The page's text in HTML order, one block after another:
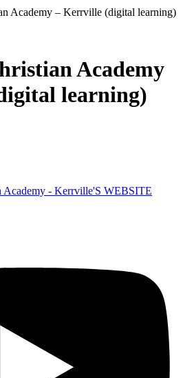
Academy – Kerrville (digital learning)
Academy
learning)
- Kerrville'S WEBSITE